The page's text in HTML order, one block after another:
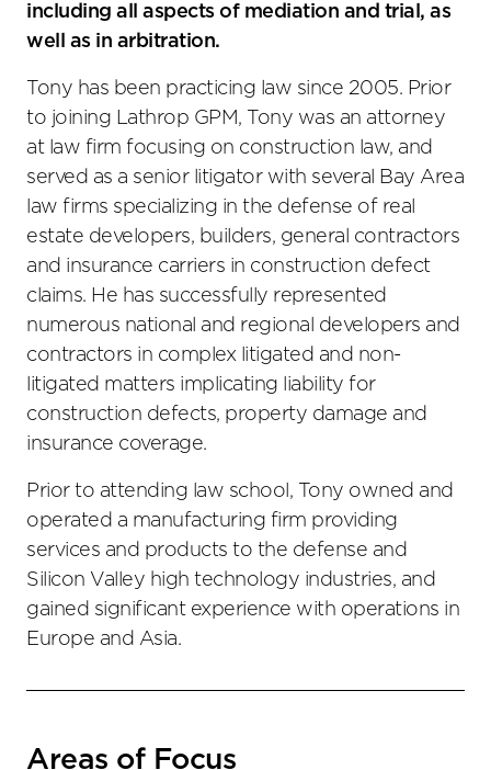
including all aspects of mediation and trial, as
well as in arbitration.
Tony has been practicing law since 2005. Prior
to joining Lathrop GPM, Tony was an attorney
at law firm focusing on construction law, and
served as a senior litigator with several Bay Area
law firms specializing in the defense of real
estate developers, builders, general contractors
and insurance carriers in construction defect
claims. He has successfully represented
numerous national and regional developers and
contractors in complex litigated and non-
litigated matters implicating liability for
construction defects, property damage and
insurance coverage.
Prior to attending law school, Tony owned and
operated a manufacturing firm providing
services and products to the defense and
Silicon Valley high technology industries, and
gained significant experience with operations in
Europe and Asia.
Areas of Focus